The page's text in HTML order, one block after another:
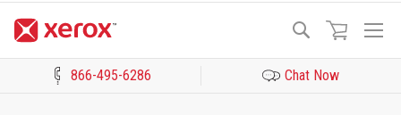
Search
866-495-6286 Chat Now